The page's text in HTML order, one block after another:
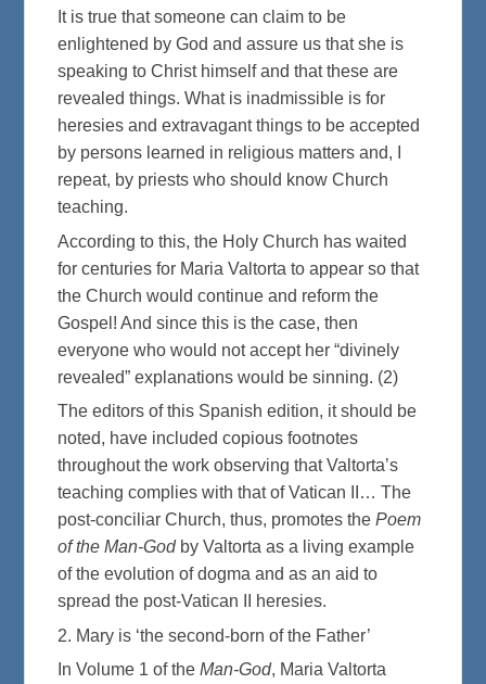
It is true that someone can claim to be
enlightened by God and assure us that she is
speaking to Christ himself and that these are
revealed things. What is inadmissible is for
heresies and extravagant things to be accepted
by persons learned in religious matters and, I
repeat, by priests who should know Church
teaching.
According to this, the Holy Church has waited
for centuries for Maria Valtorta to appear so that
the Church would continue and reform the
Gospel! And since this is the case, then
everyone who would not accept her “divinely
revealed” explanations would be sinning. (2)
The editors of this Spanish edition, it should be
noted, have included copious footnotes
throughout the work observing that Valtorta’s
teaching complies with that of Vatican II… The
post-conciliar Church, thus, promotes thePoem
of the Man-Godby Valtorta as a living example
of the evolution of dogma and as an aid to
spread the post-Vatican II heresies.
2. Mary is ‘the second-born of the Father’
In Volume 1 of theMan-God, Maria Valtorta